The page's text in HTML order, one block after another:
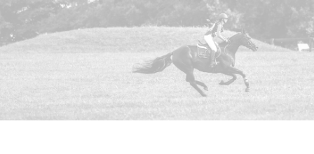
Rehabilitation & Therapies